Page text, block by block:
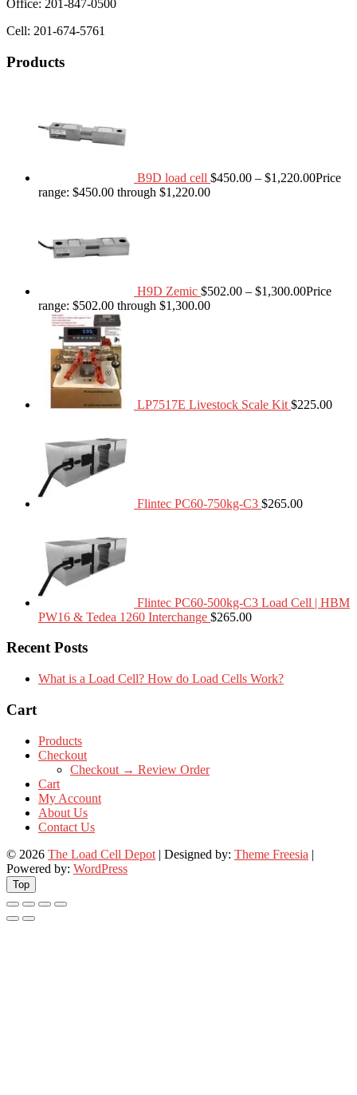
Office: 201-847-0500
Cell: 201-674-5761
Products
B9D load cell $450.00 – $1,220.00Price
range: $450.00 through $1,220.00
H9D Zemic $502.00 – $1,300.00Price
range: $502.00 through $1,300.00
LP7517E Livestock Scale Kit $225.00
Flintec PC60-750kg-C3 $265.00
Flintec PC60-500kg-C3 Load Cell | HBM
PW16 & Tedea 1260 Interchange $265.00
Recent Posts
What is a Load Cell? How do Load Cells Work?
Cart
Products
Checkout
Checkout → Review Order
Cart
My Account
About Us
Contact Us
© 2026 The Load Cell Depot | Designed by: Theme Freesia |
Powered by: WordPress
Top